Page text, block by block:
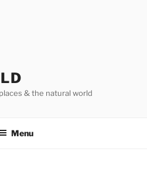
& the natural world
Menu